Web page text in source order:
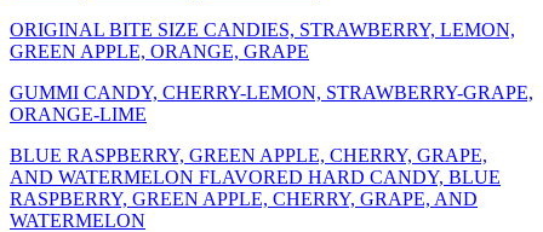
ORIGINAL BITE SIZE CANDIES, STRAWBERRY, LEMON,
GREEN APPLE, ORANGE, GRAPE
GUMMI CANDY, CHERRY-LEMON, STRAWBERRY-GRAPE,
ORANGE-LIME
BLUE RASPBERRY, GREEN APPLE, CHERRY, GRAPE,
AND WATERMELON FLAVORED HARD CANDY, BLUE
RASPBERRY, GREEN APPLE, CHERRY, GRAPE, AND
WATERMELON